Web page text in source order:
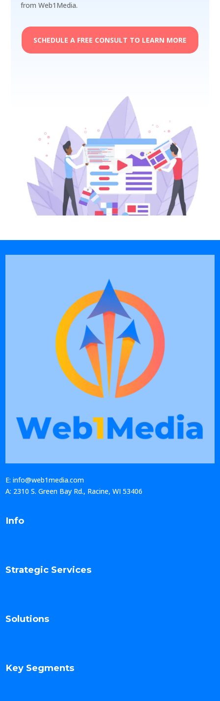
from Web1Media.
SCHEDULE A FREE CONSULT TO LEARN MORE
E: info@web1media.com
A: 2310 S. Green Bay Rd., Racine, WI 53406
Info
Strategic Services
Solutions
Key Segments